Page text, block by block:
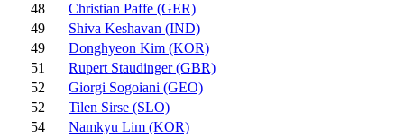
48
Christian Paffe (GER)
49
Shiva Keshavan (IND)
49
Donghyeon Kim (KOR)
51
Rupert Staudinger (GBR)
52
Giorgi Sogoiani (GEO)
52
Tilen Sirse (SLO)
54
Namkyu Lim (KOR)